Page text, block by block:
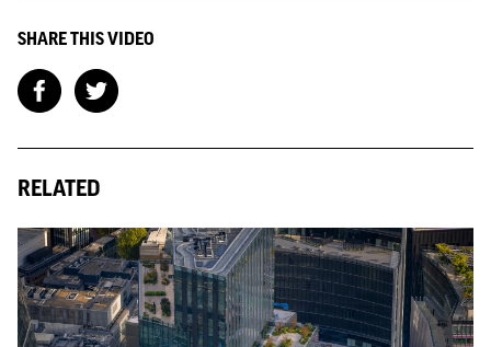
SHARE THIS VIDEO
RELATED